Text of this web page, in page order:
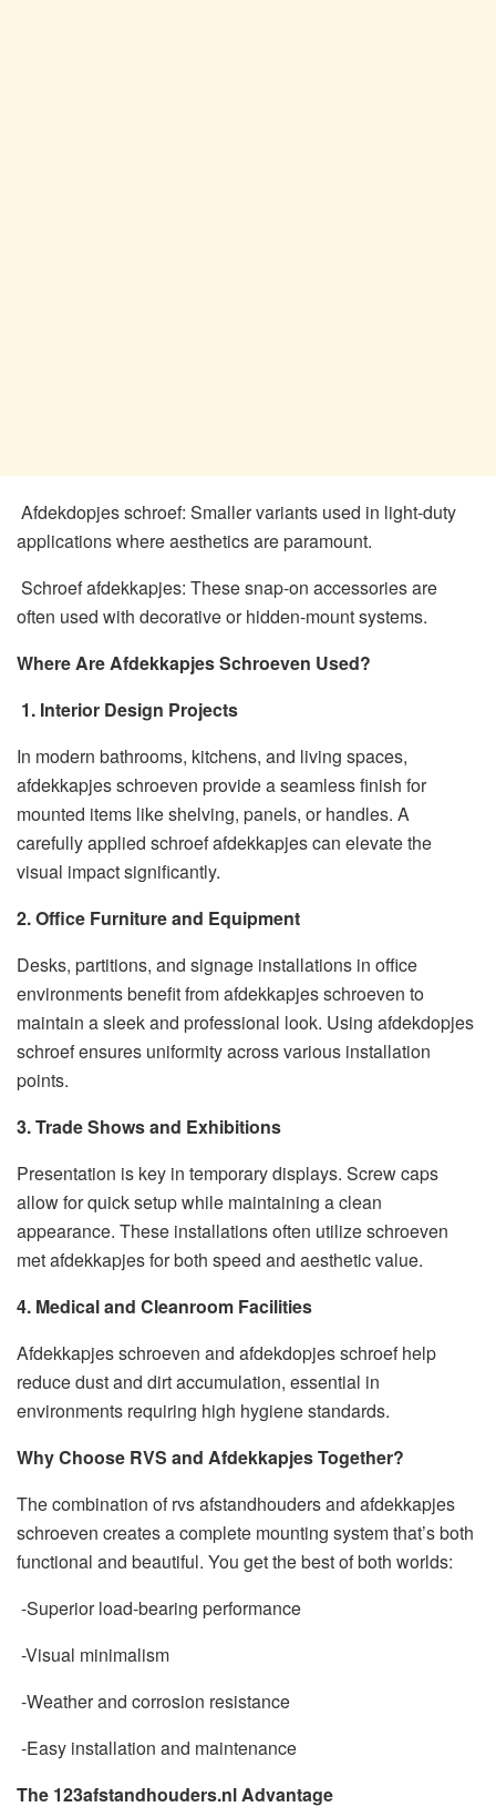
Afdekdopjes schroef: Smaller variants used in light-duty
applications where aesthetics are paramount.
Schroef afdekkapjes: These snap-on accessories are
often used with decorative or hidden-mount systems.
Where Are Afdekkapjes Schroeven Used?
1. Interior Design Projects
In modern bathrooms, kitchens, and living spaces,
afdekkapjes schroeven provide a seamless finish for
mounted items like shelving, panels, or handles. A
carefully applied schroef afdekkapjes can elevate the
visual impact significantly.
2. Office Furniture and Equipment
Desks, partitions, and signage installations in office
environments benefit from afdekkapjes schroeven to
maintain a sleek and professional look. Using afdekdopjes
schroef ensures uniformity across various installation
points.
3. Trade Shows and Exhibitions
Presentation is key in temporary displays. Screw caps
allow for quick setup while maintaining a clean
appearance. These installations often utilize schroeven
met afdekkapjes for both speed and aesthetic value.
4. Medical and Cleanroom Facilities
Afdekkapjes schroeven and afdekdopjes schroef help
reduce dust and dirt accumulation, essential in
environments requiring high hygiene standards.
Why Choose RVS and Afdekkapjes Together?
The combination of rvs afstandhouders and afdekkapjes
schroeven creates a complete mounting system that’s both
functional and beautiful. You get the best of both worlds:
-Superior load-bearing performance
-Visual minimalism
-Weather and corrosion resistance
-Easy installation and maintenance
The 123afstandhouders.nl Advantage